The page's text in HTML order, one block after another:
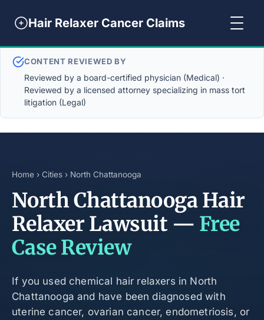
Hair Relaxer Cancer Claims
CONTENT REVIEWED BY
Reviewed by a board-certified physician (Medical) ·
Reviewed by a licensed attorney specializing in mass tort
litigation (Legal)
Home › Cities › North Chattanooga
North Chattanooga Hair
Relaxer Lawsuit — Free
Case Review
If you used chemical hair relaxers in North
Chattanooga and have been diagnosed with
uterine cancer, ovarian cancer, endometriosis, or